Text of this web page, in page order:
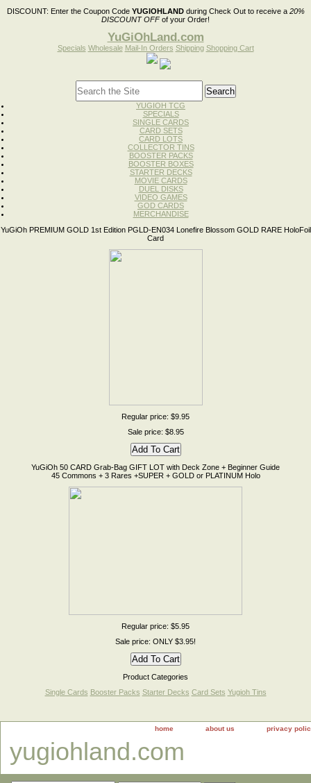
DISCOUNT: Enter the Coupon Code YUGIOHLANDduring Check Out to receive a 20%
DISCOUNT OFFof your Order!
YuGiOhLand.com
Specials Wholesale Mail-In Orders Shipping Shopping Cart
YUGIOH TCG
SPECIALS
SINGLE CARDS
CARD SETS
CARD LOTS
COLLECTOR TINS
BOOSTER PACKS
BOOSTER BOXES
STARTER DECKS
MOVIE CARDS
DUEL DISKS
VIDEO GAMES
GOD CARDS
MERCHANDISE
YuGiOh PREMIUM GOLD 1st Edition PGLD-EN034 Lonefire Blossom GOLD RARE HoloFoil
Card
Regular price: $9.95
Sale price: $8.95
YuGiOh 50 CARD Grab-Bag GIFT LOT with Deck Zone + Beginner Guide
45 Commons + 3 Rares +SUPER + GOLD or PLATINUM Holo
Regular price: $5.95
Sale price: ONLY $3.95!
Product Categories
Single Cards Booster Packs Starter Decks Card Sets Yugioh Tins
home about us privacy
yugiohland.com